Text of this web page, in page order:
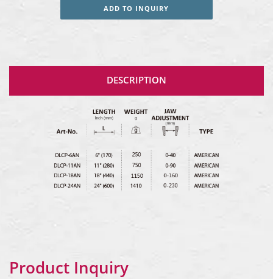
ADD TO INQUIRY
DESCRIPTION
Product Inquiry